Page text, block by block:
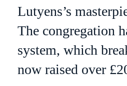
Lutyens’s
The congregation
system, which
now raised over